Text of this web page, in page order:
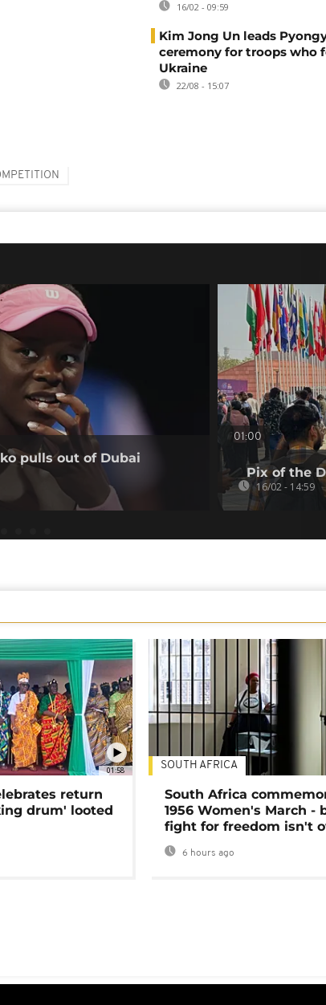
16/02 - 09:59
Kim Jong Un leads
ceremony for troops who
Ukraine
22/08 - 15:07
pulls out of Dubai
01:00
Pix of the
16/02 - 14:59
01:58
return
drum' looted
SOUTH AFRICA
South Africa
1956 Women's March -
fight for freedom isn't
6 hours ago